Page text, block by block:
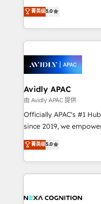
Mindedness, and Clarity. We are driven to win for the
collective good of the
things are happening.
upgrading and
generating aspect of your
HubSpot Elite
nerds who can
experience. Working hand-in-hand with your team,
we’ll assemble a
traffic, generates better
revenue goals. We've worked with thousands of
HubSpot customers
too! Clients come to us for: Advanced CRM solutions
HubSpot Data System
to HubSpot New lead
菁英级5.0
Avidly APAC
由 Avidly APAC 提供
Officially APAC's #1
since 2019, we empower businesses in Australia,
New Zealand, and
potential through
implementation. And we deliver best practice across
the whole HubSpot
all businesses, from
菁英级5.0